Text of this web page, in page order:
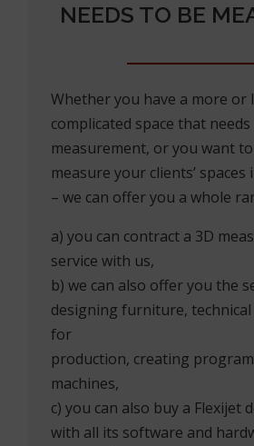
NEEDS TO BE
Whether you have a more or
complicated space that
measurement, or you want
measure your clients’
– we can offer you a whole
a) you can contract a 3D
service with us,
b) we can also offer you the
designing furniture,
for
production, creating
machines,
c) you can also buy a Flexijet
with all its software and